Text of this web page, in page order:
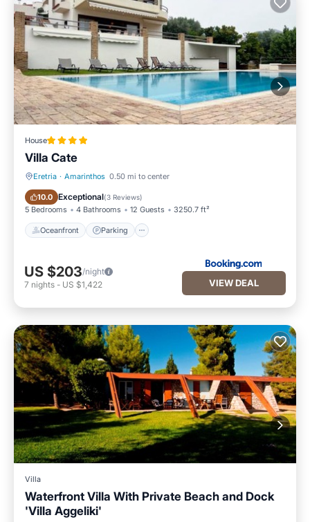
House
Villa Cate
Eretria · Amarinthos 0.50 mi to center
10.0 Exceptional(3 Reviews)
5 Bedrooms 4 Bathrooms 12 Guests 3250.7 ft²
Oceanfront Parking
Oceanfront Parking
US $203/night
7 nights - US $1,422 VIEW DEAL
Villa
Waterfront Villa With Private Beach and Dock
'Villa Aggeliki'